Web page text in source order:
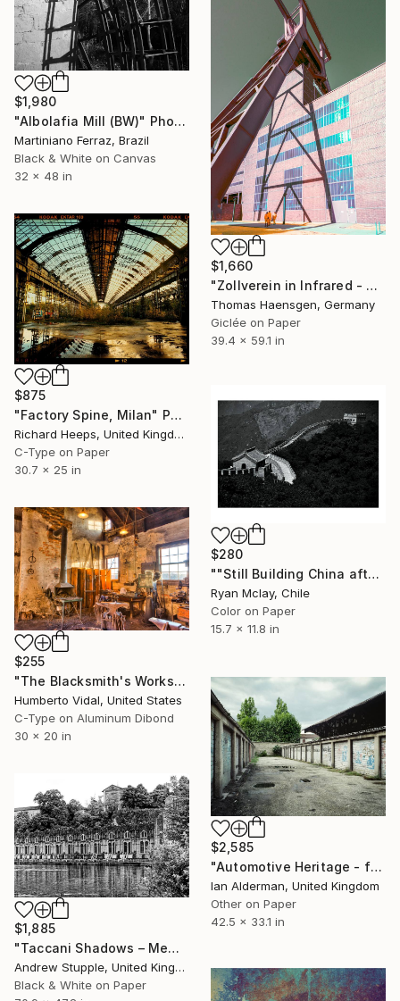
$1,980
"Albolafia Mill (BW)" Photograph
Martiniano Ferraz, Brazil
Black & White on Canvas
32 x 48 in
$1,660
"Zollverein in Infrared - Distorted Gravity" Photograph
Thomas Haensgen, Germany
Giclée on Paper
39.4 x 59.1 in
$875
"Factory Spine, Milan" Photograph
Richard Heeps, United Kingdom
C-Type on Paper
30.7 x 25 in
$280
""Still Building China after the Olympics" - Limited Edition of 20" Photograph
Ryan Mclay, Chile
Color on Paper
15.7 x 11.8 in
$255
"The Blacksmith's Workshop" Photograph
Humberto Vidal, United States
C-Type on Aluminum Dibond
30 x 20 in
$2,585
"Automotive Heritage - from the series entitled 'Identity' - Limited Edition of 10" Photograph
Ian Alderman, United Kingdom
Other on Paper
42.5 x 33.1 in
$1,885
"Taccani Shadows – Memory in Monochrome" Photograph
Andrew Stupple, United Kingdom
Black & White on Paper